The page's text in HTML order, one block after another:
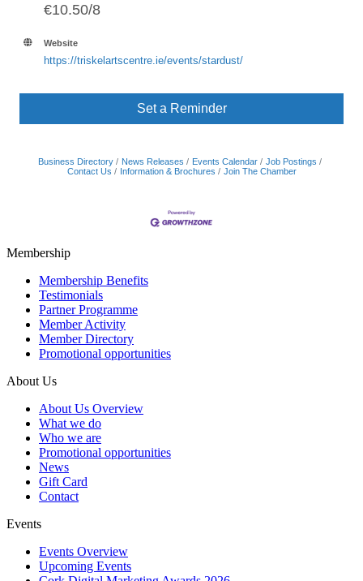
€10.50/8
Website
https://triskelartscentre.ie/events/stardust/
Set a Reminder
Business Directory News Releases Events Calendar
Job Postings
Contact Us
Information & Brochures Join The Chamber
Membership
Membership Benefits
Testimonials
Partner Programme
Member Activity
Member Directory
Promotional opportunities
About Us
About Us Overview
What we do
Who we are
Promotional opportunities
News
Gift Card
Contact
Events
Events Overview
Upcoming Events